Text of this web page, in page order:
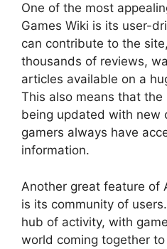
One of the most
Games Wiki is its user-
can contribute to the
thousands of reviews,
articles available on a
This also means that
being updated with new
gamers always have
information.
Another great feature of
is its community of
hub of activity, with
world coming together